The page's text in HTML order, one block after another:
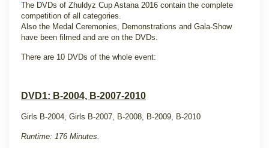
The DVDs of Zhuldyz Cup Astana 2016 contain the complete
competition of all categories.
Also the Medal Ceremonies, Demonstrations and Gala-Show
have been filmed and are on the DVDs.
There are 10 DVDs of the whole event:
DVD1: B-2004, B-2007-2010
Girls B-2004, Girls B-2007, B-2008, B-2009, B-2010
Runtime: 176 Minutes.